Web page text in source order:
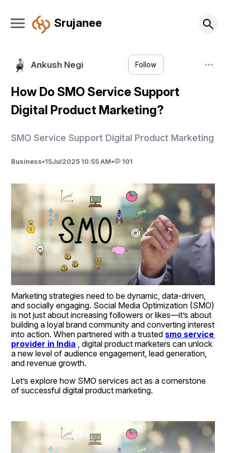
Srujanee
Ankush Negi Follow
How Do SMO Service Support
Digital Product Marketing?
SMO Service Support Digital Product Marketing
Business•15Jul2025 10:55 AM• 101
Marketing strategies need to be dynamic, data-driven,
and socially engaging. Social Media Optimization (SMO)
is not just about increasing followers or likes—it’s about
building a loyal brand community and converting interest
into action. When partnered with a trusted smo service
provider in India , digital product marketers can unlock
a new level of audience engagement, lead generation,
and revenue growth.
Let’s explore how SMO services act as a cornerstone
of successful digital product marketing.